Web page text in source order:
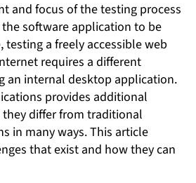
and focus of the testing process
software application to be
testing a freely accessible web
requires a different
an internal desktop application.
provides additional
differ from traditional
in many ways. This article
that exist and how they can